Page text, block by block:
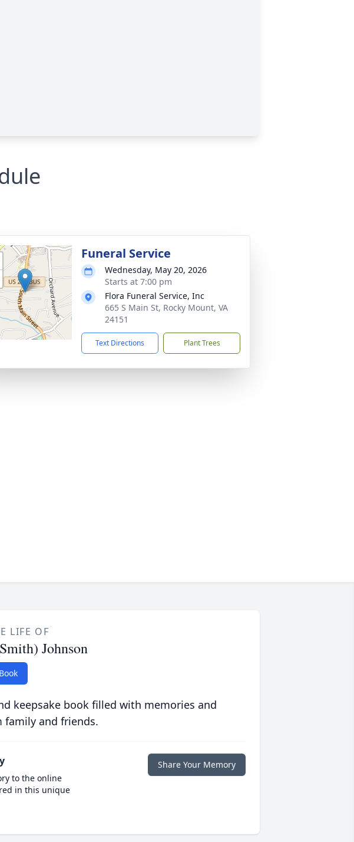
Funeral Service
Wednesday, May 20, 2026
Starts at 7:00 pm
Flora Funeral Service, Inc
665 S Main St, Rocky Mount, VA
24151
Text Directions Plant Trees
LIFE OF
Johnson
keepsake book filled with memories and
family and friends.
to the online
in this unique
Share Your Memory